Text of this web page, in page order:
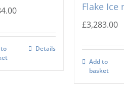
Details
Flake Ice
£3,283.00
Add to
basket